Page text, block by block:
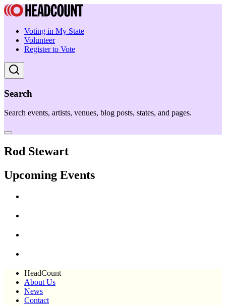
Voting in My State
Volunteer
Register to Vote
Search
Search events, artists, venues, blog posts, states, and pages.
Rod Stewart
Upcoming Events
HeadCount
About Us
News
Contact